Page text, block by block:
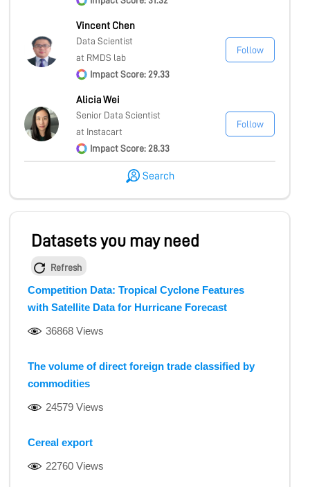
Vincent Chen
Data Scientist
at RMDS lab
Impact Score: 29.33
Follow
Alicia Wei
Senior Data Scientist
at Instacart
Impact Score: 28.33
Follow
Search
Datasets you may need
Refresh
Competition Data: Tropical Cyclone Features
with Satellite Data for Hurricane Forecast
36868 Views
The volume of direct foreign trade classified by
commodities
24579 Views
Cereal export
22760 Views